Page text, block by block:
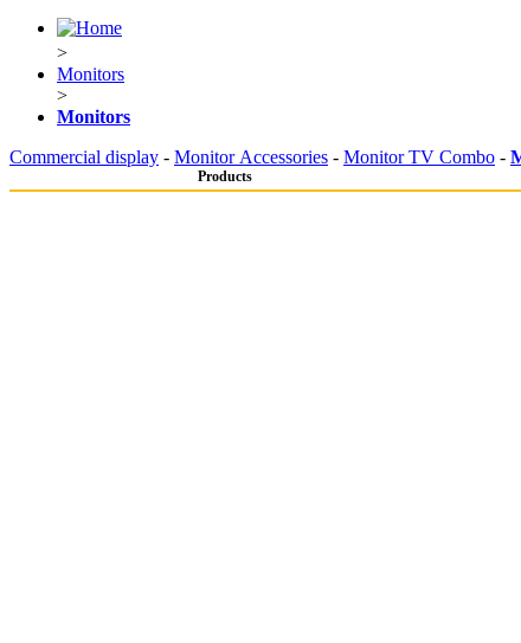
>
Monitors
>
Monitors
Commercial display - Monitor Accessories - Monitor TV Combo -
Products